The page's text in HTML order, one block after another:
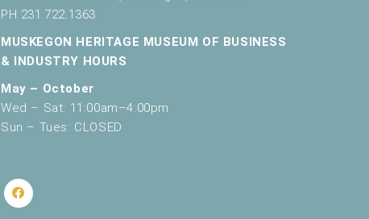
PH 231.722.1363
MUSKEGON HERITAGE MUSEUM OF BUSINESS
& INDUSTRY HOURS
May – October
Wed – Sat: 11:00am–4:00pm
Sun – Tues: CLOSED